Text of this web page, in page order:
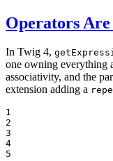
Operators
In Twig 4,
one owning everything
associativity, and the
extension adding a
1
2
3
4
5